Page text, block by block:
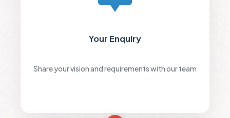
Your Enquiry
Share your vision and requirements with our team